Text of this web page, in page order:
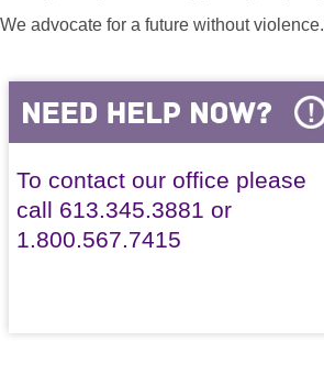
We advocate for a future without violence.
To contact our office please
call 613.345.3881 or
1.800.567.7415